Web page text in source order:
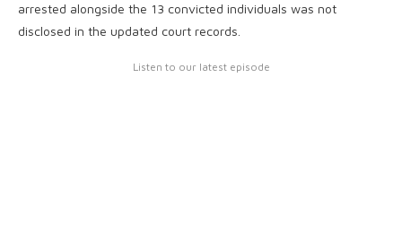
arrested alongside the 13 convicted individuals was not
disclosed in the updated court records.
Listen to our latest episode